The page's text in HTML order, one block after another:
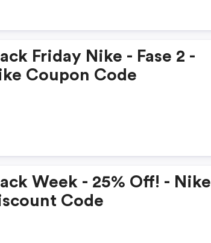
Friday Nike - Fase 2 -
Coupon Code
Week - 25% Off! - Nike
Code